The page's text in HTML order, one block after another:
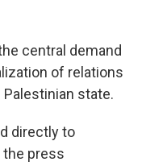
central demand
of relations
state.
directly to
press